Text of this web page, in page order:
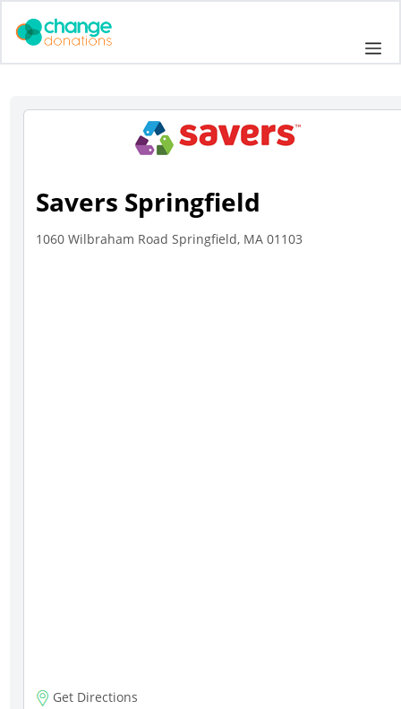
Savers Springfield
1060 Wilbraham Road Springfield, MA 01103
Get Directions